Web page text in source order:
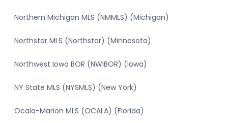
Northern Michigan MLS (NMMLS) (Michigan)
Northstar MLS (Northstar) (Minnesota)
Northwest Iowa BOR (NWIBOR) (Iowa)
NY State MLS (NYSMLS) (New York)
Ocala-Marion MLS (OCALA) (Florida)